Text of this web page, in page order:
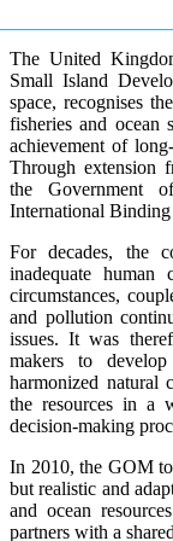
The United
Small Island
space, recognises
fisheries and ocean
achievement of
Through extension
the Government
International
For decades, the
inadequate human
circumstances,
and pollution
issues. It was
makers to
harmonized natural
the resources in a
decision-making
In 2010, the GOM
but realistic and
and ocean
partners with a